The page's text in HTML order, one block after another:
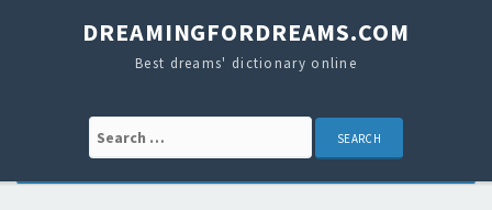
DREAMINGFORDREAMS.COM
Best dreams' dictionary online
Search for: